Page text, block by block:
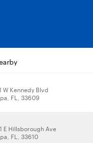
W Kennedy Blvd
FL, 33609
E Hillsborough Ave
FL, 33610